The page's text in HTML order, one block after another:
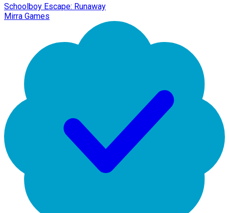
Schoolboy Escape: Runaway
Mirra Games